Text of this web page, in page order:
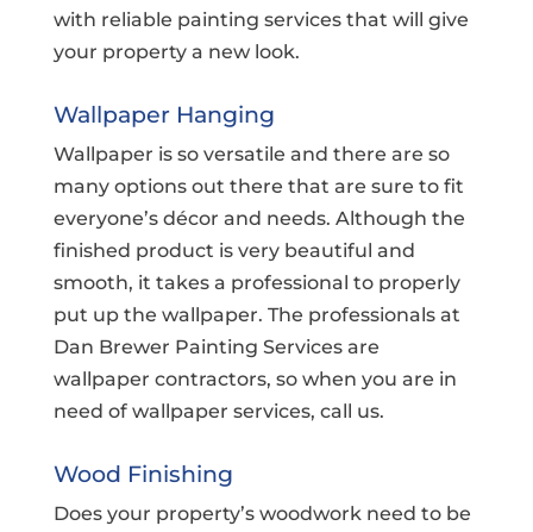
with reliable painting services that will give
your property a new look.
Wallpaper Hanging
Wallpaper is so versatile and there are so
many options out there that are sure to fit
everyone’s décor and needs. Although the
finished product is very beautiful and
smooth, it takes a professional to properly
put up the wallpaper. The professionals at
Dan Brewer Painting Services are
wallpaper contractors, so when you are in
need of wallpaper services, call us.
Wood Finishing
Does your property’s woodwork need to be